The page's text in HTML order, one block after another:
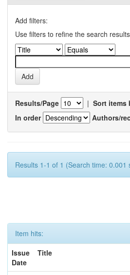
Add filters:
Use filters to refine the search
Results/Page | Sort items
In order
Authors/
Results 1-1 of 1 (Search time: 0.001
Item hits:
Issue
Date
Title